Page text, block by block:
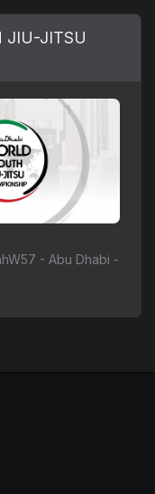
JIU-JITSU
- Abu Dhabi -